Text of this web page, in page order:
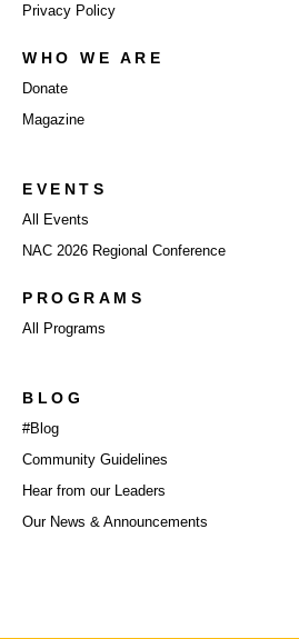
Privacy Policy
WHO WE ARE
Donate
Magazine
EVENTS
All Events
NAC 2026 Regional Conference
PROGRAMS
All Programs
BLOG
#Blog
Community Guidelines
Hear from our Leaders
Our News & Announcements